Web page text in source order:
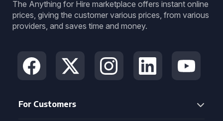
The Anything for Hire marketplace offers instant online
prices, giving the customer various prices, from various
providers, and saves time and money.
For Customers